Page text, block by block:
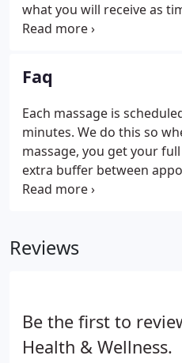
what you will receive as
you to get the most out of
and 10 minutes for
Faq
Each massage is
minutes. We do this so
massage, you get your
extra buffer between
don't have to rush off the
Reviews
Be the first to
Health & Wellness.